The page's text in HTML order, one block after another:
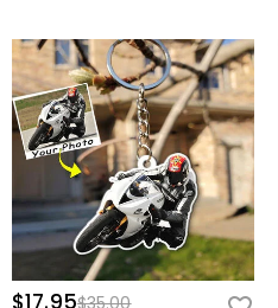
$17.95$35.00